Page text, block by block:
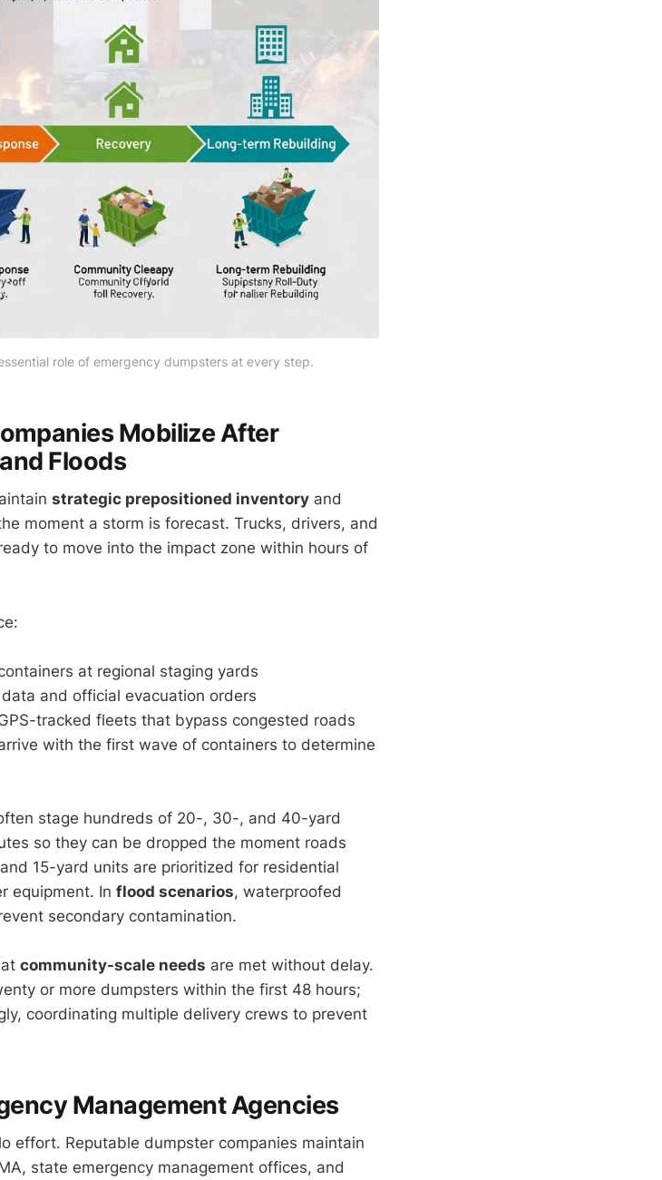
role of emergency dumpsters at every step.
Mobilize After
Floods
strategic prepositioned inventory and
moment a storm is forecast. Trucks, drivers, and
to move into the impact zone within hours of
at regional staging yards
and official evacuation orders
tracked fleets that bypass congested roads
with the first wave of containers to determine
stage hundreds of 20-, 30-, and 40-yard
so they can be dropped the moment roads
15-yard units are prioritized for residential
equipment. In flood scenarios, waterproofed
secondary contamination.
community-scale needs are met without delay.
or more dumpsters within the first 48 hours;
coordinating multiple delivery crews to prevent
Management Agencies
effort. Reputable dumpster companies maintain
state emergency management offices, and